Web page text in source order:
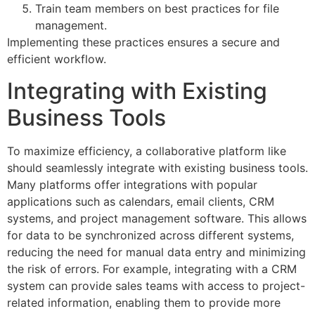
Train team members on best practices for file
management.
Implementing these practices ensures a secure and
efficient workflow.
Integrating with Existing
Business Tools
To maximize efficiency, a collaborative platform like
should seamlessly integrate with existing business tools.
Many platforms offer integrations with popular
applications such as calendars, email clients, CRM
systems, and project management software. This allows
for data to be synchronized across different systems,
reducing the need for manual data entry and minimizing
the risk of errors. For example, integrating with a CRM
system can provide sales teams with access to project-
related information, enabling them to provide more